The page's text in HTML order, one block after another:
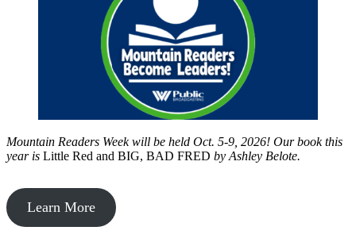
Mountain Readers Week will be held Oct. 5-9, 2026! Our book this
year is Little Red and BIG, BAD FRED by Ashley Belote.
Learn More